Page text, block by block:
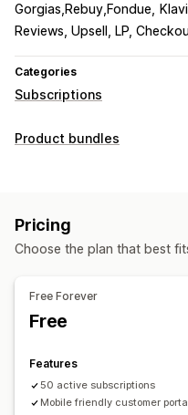
Gorgias,Rebuy,Fondue
Reviews, Upsell, LP,
Categories
Subscriptions
Subscription types
Custom subscriptions
Recurring payments
Tiered pricing
Dynamic pricing
Product bundles
Subscription boxes
Pricing
Choose the plan that best
Free Forever
Free
Features
50 active subscriptions
Mobile friendly customer